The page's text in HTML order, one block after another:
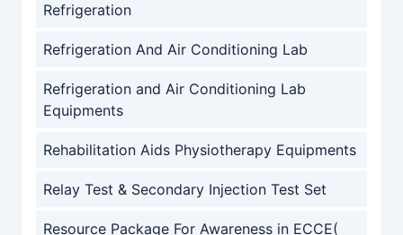
Refrigeration
Refrigeration And Air Conditioning Lab
Refrigeration and Air Conditioning Lab
Equipments
Rehabilitation Aids Physiotherapy Equipments
Relay Test & Secondary Injection Test Set
Resource Package For Awareness in ECCE(